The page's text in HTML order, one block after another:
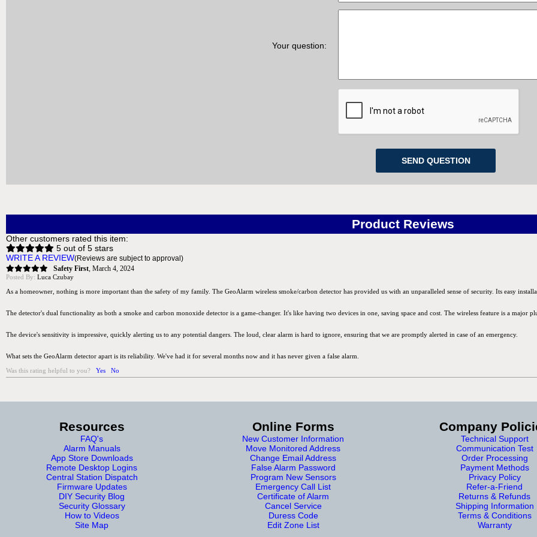
GeoAlarm Z-Wave Smart Water Valves
Free for orders $200 &
MORE INFO
Your question:
Product Reviews
Other customers rated this item:
5 out of 5 stars
WRITE A REVIEW(Reviews are subject to approval)
Safety First, March 4, 2024
Posted By: Luca Czubay
As a homeowner, nothing is more important than the safety of my family. The GeoAlarm wireless smoke/carbon detector has provided us with an unparalleled sense of security. Its easy
The detector's dual functionality as both a smoke and carbon monoxide detector is a game-changer. It's like having two devices in one, saving space and cost. The wireless feature is a major
The device's sensitivity is impressive, quickly alerting us to any potential dangers. The loud, clear alarm is hard to ignore, ensuring that we are promptly alerted in case of an emergency.
What sets the GeoAlarm detector apart is its reliability. We've had it for several months now and it has never given a false alarm.
Was this rating helpful to you? Yes No
Resources
FAQ's
Alarm Manuals
App Store Downloads
Remote Desktop Logins
Central Station Dispatch
Firmware Updates
DIY Security Blog
Security Glossary
How to Videos
Site Map
Online Forms
New Customer Information
Move Monitored Address
Change Email Address
False Alarm Password
Program New Sensors
Emergency Call List
Certificate of Alarm
Cancel Service
Duress Code
Edit Zone List
Company
Technical Support
Communication Test
Order Processing
Payment Methods
Privacy Policy
Refer-a-Friend
Returns & Refunds
Shipping Information
Terms & Conditions
Warranty